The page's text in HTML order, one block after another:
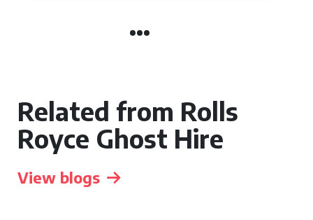
Related from Rolls
Royce Ghost Hire
View blogs